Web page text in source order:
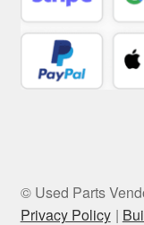
© Used Parts
Privacy Policy